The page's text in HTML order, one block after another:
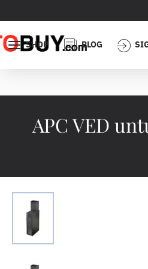
SHOP BLOG
APC VED